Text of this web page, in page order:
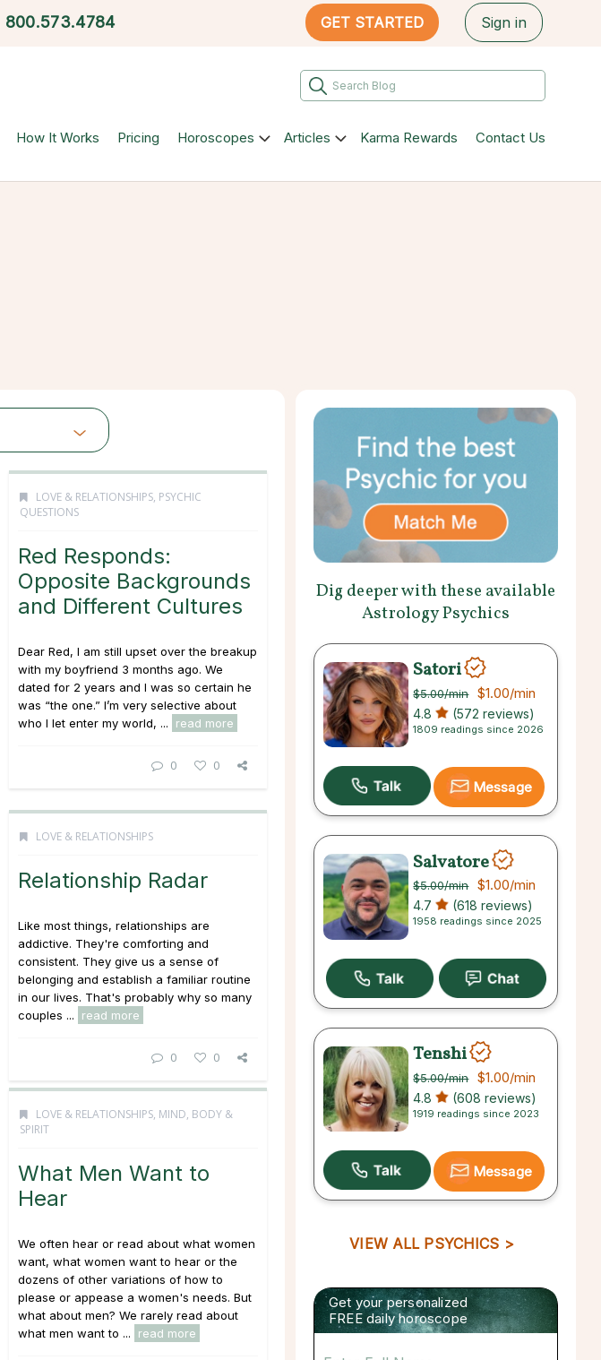
800.573.4784 GET STARTED Sign in
How It Works Pricing Horoscopes Articles Karma Rewards Contact Us
LOVE & RELATIONSHIPS, PSYCHIC
QUESTIONS
Red Responds:
Opposite Backgrounds
and Different Cultures
Dear Red, I am still upset over the breakup
with my boyfriend 3 months ago. We
dated for 2 years and I was so certain he
was “the one.” I’m very selective about
who I let enter my world, ...
read more
0 0
LOVE & RELATIONSHIPS
Relationship Radar
Like most things, relationships are
addictive. They're comforting and
consistent. They give us a sense of
belonging and establish a familiar routine
in our lives. That's probably why so many
couples ...
read more
0 0
LOVE & RELATIONSHIPS, MIND, BODY &
SPIRIT
What Men Want to
Hear
We often hear or read about what women
want, what women want to hear or the
dozens of other variations of how to
please or appease a women's needs. But
what about men? We rarely read about
what men want to ...
read more
Dig deeper with these available
Astrology Psychics
Satori
$5.00/min $1.00/min
4.8 (572 reviews)
1809 readings since 2026
Message
Salvatore
$5.00/min $1.00/min
4.7 (618 reviews)
1958 readings since 2025
Tenshi
$5.00/min $1.00/min
4.8 (608 reviews)
1919 readings since 2023
Message
VIEW ALL PSYCHICS >
Get your personalized
FREE daily horoscope